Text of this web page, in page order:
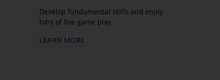
Develop fundamental skills and enjoy
tons of live game play.
LEARN MORE